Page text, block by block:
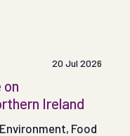
20 Jul 2026
on
Ireland
Food